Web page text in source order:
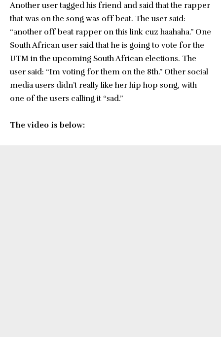
Another user tagged his friend and said that the rapper
that was on the song was off beat. The user said:
“another off beat rapper on this link cuz haahaha.” One
South African user said that he is going to vote for the
UTM in the upcoming South African elections. The
user said: “Im voting for them on the 8th.” Other social
media users didn’t really like her hip hop song, with
one of the users calling it “sad.”
The video is below: